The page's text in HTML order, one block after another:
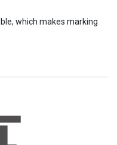
which makes marking